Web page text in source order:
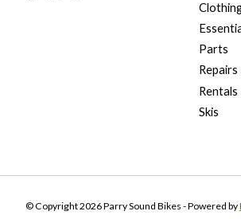
Parts
Repairs
Rentals
Skis
© Copyright 2026 Parry Sound Bikes - Powered by